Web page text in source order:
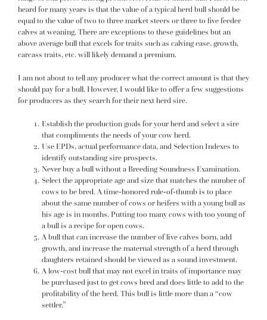
heard for many years is that the value of a typical herd bull should be
equal to the value of two to three market steers or three to five feeder
calves at weaning. There are exceptions to these guidelines but an
above average bull that excels for traits such as calving ease, growth,
carcass traits, etc. will likely demand a premium.
I am not about to tell any producer what the correct amount is that they
should pay for a bull. However, I would like to offer a few suggestions
for producers as they search for their next herd sire.
Establish the production goals for your herd and select a sire
that compliments the needs of your cow herd.
Use EPDs, actual performance data, and Selection Indexes to
identify outstanding sire prospects.
Never buy a bull without a Breeding Soundness Examination.
Select the appropriate age and size that matches the number of
cows to be bred. A time-honored rule-of-thumb is to place
about the same number of cows or heifers with a young bull as
his age is in months. Putting too many cows with too young of
a bull is a recipe for open cows.
A bull that can increase the number of live calves born, add
growth, and increase the maternal strength of a herd through
daughters retained should be viewed as a sound investment.
A low-cost bull that may not excel in traits of importance may
be purchased just to get cows bred and does little to add to the
profitability of the herd. This bull is little more than a “cow
settler.”